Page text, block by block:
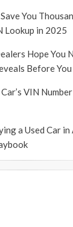
You
Lookup in 2025
Hope You
Before You
VIN
a Used Car